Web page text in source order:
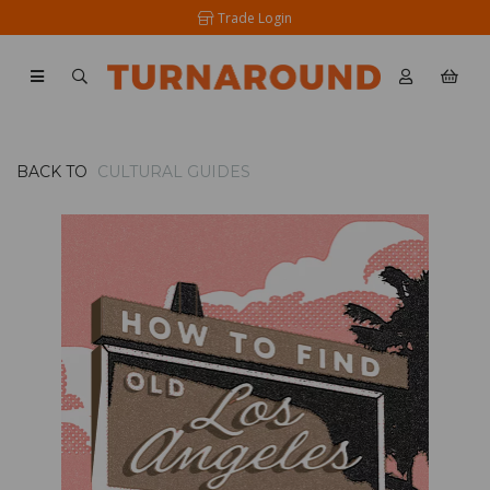
Trade Login
BACK TO CULTURAL GUIDES